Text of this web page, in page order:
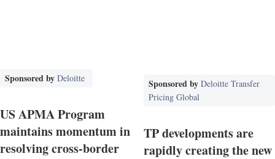
Sponsored by Deloitte
US APMA Program
maintains momentum in
resolving cross-border
Sponsored by Deloitte Transfer
Pricing Global
TP developments are
rapidly creating the new